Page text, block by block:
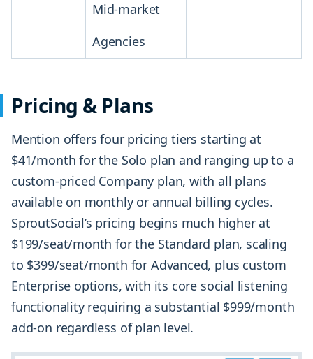
Mid-market
Agencies
Pricing & Plans
Mention offers four pricing tiers starting at
$41/month for the Solo plan and ranging up to a
custom-priced Company plan, with all plans
available on monthly or annual billing cycles.
SproutSocial’s pricing begins much higher at
$199/seat/month for the Standard plan, scaling
to $399/seat/month for Advanced, plus custom
Enterprise options, with its core social listening
functionality requiring a substantial $999/month
add-on regardless of plan level.